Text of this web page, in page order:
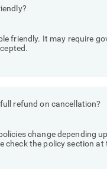
friendly. It may require
refund on cancellation?
change depending
check the policy section